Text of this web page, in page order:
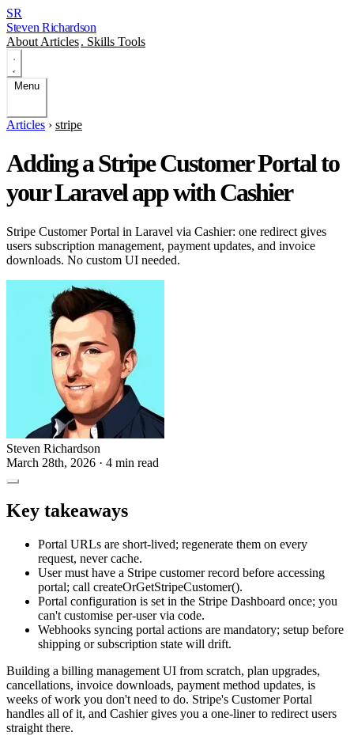
SR
Steven Richardson
About Articles. Skills Tools
Menu
Articles › stripe
Adding a Stripe Customer Portal to
your Laravel app with Cashier
Stripe Customer Portal in Laravel via Cashier: one redirect gives
users subscription management, payment updates, and invoice
downloads. No custom UI needed.
Steven Richardson
March 28th, 2026 · 4 min read
Key takeaways
Portal URLs are short-lived; regenerate them on every
request, never cache.
User must have a Stripe customer record before accessing
portal; call createOrGetStripeCustomer().
Portal configuration is set in the Stripe Dashboard once; you
can't customise per-user via code.
Webhooks syncing portal actions are mandatory; setup before
shipping or subscription state will drift.
Building a billing management UI from scratch, plan upgrades,
cancellations, invoice downloads, payment method updates, is
weeks of work you don't need to do. Stripe's Customer Portal
handles all of it, and Cashier gives you a one-liner to redirect users
straight there.